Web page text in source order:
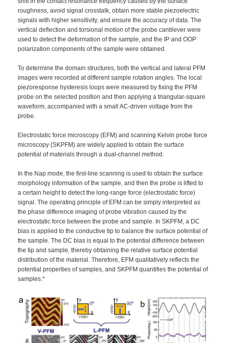
roughness, avoid signal crosstalk, obtain more stable piezoelectric
signals with higher sensitivity, and ensure the accuracy of data. The
vertical deflection and torsional motion of the probe cantilever were
used to detect the deformation of the sample, and the IP and OOP
polarization components of the sample were obtained.
To determine the domain structures, both the vertical and lateral PFM
images were recorded at different sample rotation angles. The local
piezoresponse hysteresis loops were measured by fixing the PFM
probe on the selected position and then applying a triangular-square
waveform, accompanied with a small AC-driven voltage from the
probe.
Electrostatic force microscopy (EFM) and scanning Kelvin probe force
microscopy (SKPFM) are widely applied to obtain the surface
potential of materials through a dual-channel method.
In the Nap mode, the first-line scanning is used to obtain the surface
morphology information of the sample, and then the probe is lifted to
a certain height to detect the long-range force (electrostatic force)
signal. The operating principle of EFM can be simply interpreted as
the phase difference imaging of probe vibration caused by the
electrostatic force between the probe and sample. In SKPFM, a DC
bias is applied to the conductive tip to balance the surface potential of
the sample. The DC bias is equal to the potential difference between
the tip and sample, thereby obtaining the relative surface potential
distribution of the material. Therefore, EFM qualitatively reflects the
potential properties of samples, and SKPFM quantifies the potential of
samples.*